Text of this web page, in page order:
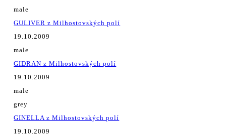
male
GULIVER z Milhostovských polí
19.10.2009
male
GIDRAN z Milhostovských polí
19.10.2009
male
grey
GINELLA z Milhostovských polí
19.10.2009